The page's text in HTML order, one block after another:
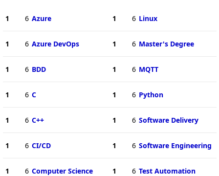
1 6 Azure
1 6 Azure DevOps
1 6 BDD
1 6 C
1 6 C++
1 6 CI/CD
1 6 Computer Science
1 6 Linux
1 6 Master's Degree
1 6 MQTT
1 6 Python
1 6 Software Delivery
1 6 Software Engineering
1 6 Test Automation